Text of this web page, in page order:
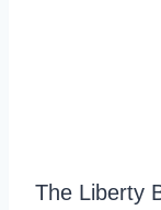
The Liberty